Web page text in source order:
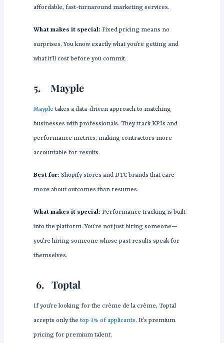
affordable, fast-turnaround marketing services.
What makes it special: Fixed pricing means no
surprises. You know exactly what you’re getting and
what it’ll cost before you commit.
5. Mayple
Mayple takes a data-driven approach to matching
businesses with professionals. They track KPIs and
performance metrics, making contractors more
accountable for results.
Best for: Shopify stores and DTC brands that care
more about outcomes than resumes.
What makes it special: Performance tracking is built
into the platform. You’re not just hiring someone—
you’re hiring someone whose past results speak for
themselves.
6. Toptal
If you’re looking for the crème de la crème, Toptal
accepts only the top 3% of applicants. It’s premium
pricing for premium talent.